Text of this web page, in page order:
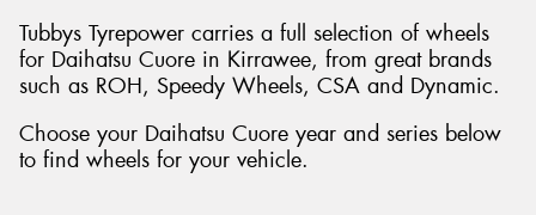
Tubbys Tyrepower carries a full selection of wheels
for Daihatsu Cuore in Kirrawee, from great brands
such as ROH, Speedy Wheels, CSA and Dynamic.
Choose your Daihatsu Cuore year and series below
to find wheels for your vehicle.